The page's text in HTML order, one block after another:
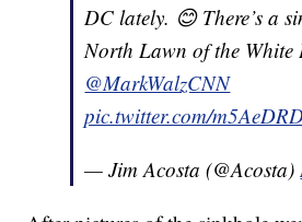
DC lately. 😊 There’s a
North Lawn of the White
@MarkWalzCNN
pic.twitter.com/
— Jim Acosta (@Acosta)